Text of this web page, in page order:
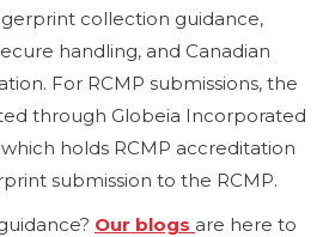
collection guidance,
handling, and Canadian
For RCMP submissions, the
through Globeia Incorporated
holds RCMP accreditation
submission to the RCMP.
Our blogs are here to